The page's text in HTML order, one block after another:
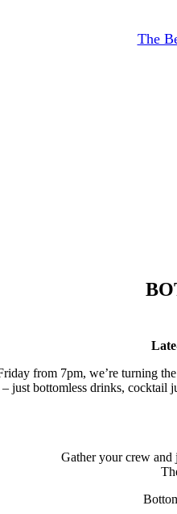
The
from 7pm, we’re turning
– just bottomless drinks,
Gather your crew